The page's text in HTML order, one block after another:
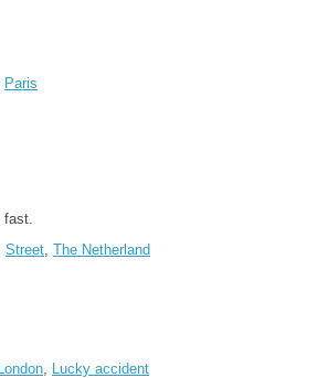
Paris
Street The Netherland
London Lucky accident